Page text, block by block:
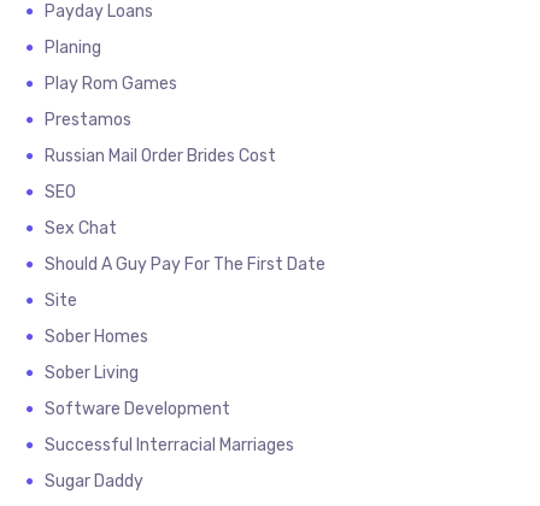
Payday Loans
Planing
Play Rom Games
Prestamos
Russian Mail Order Brides Cost
SEO
Sex Chat
Should A Guy Pay For The First Date
Site
Sober Homes
Sober Living
Software Development
Successful Interracial Marriages
Sugar Daddy